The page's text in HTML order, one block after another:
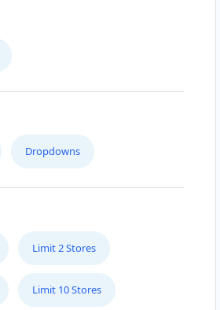
Dropdowns
Limit 2 Stores
Limit 10 Stores